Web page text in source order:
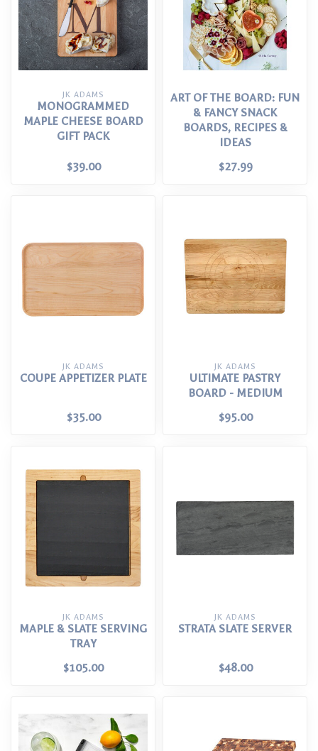
JK ADAMS
MONOGRAMMED
MAPLE CHEESE BOARD
GIFT PACK
$39.00
ART OF THE BOARD: FUN
& FANCY SNACK
BOARDS, RECIPES &
IDEAS
$27.99
JK ADAMS
COUPE APPETIZER PLATE
$35.00
JK ADAMS
ULTIMATE PASTRY
BOARD - MEDIUM
$95.00
JK ADAMS
MAPLE & SLATE SERVING
TRAY
$105.00
JK ADAMS
STRATA SLATE SERVER
$48.00